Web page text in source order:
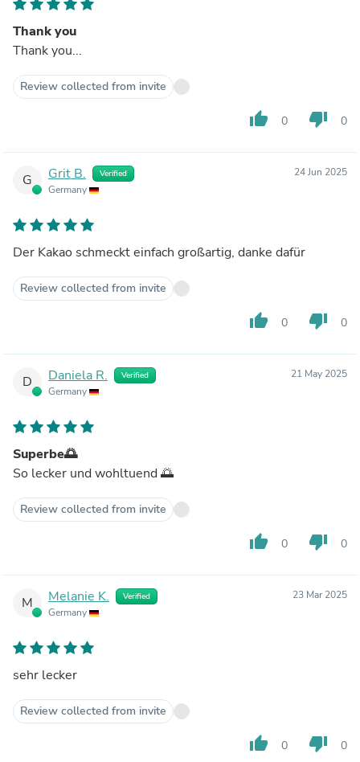
Thank you
Thank you...
Review collected from invite
thumb_up 0 thumb_down 0
G Grit B. Verified
Germany
24 Jun 2025
Der Kakao schmeckt einfach großartig, danke dafür
Review collected from invite
thumb_up 0 thumb_down 0
D Daniela R. Verified
Germany
21 May 2025
Superbe🌅
So lecker und wohltuend 🌅
Review collected from invite
thumb_up 0 thumb_down 0
M Melanie K. Verified
Germany
23 Mar 2025
sehr lecker
Review collected from invite
thumb_up 0 thumb_down 0